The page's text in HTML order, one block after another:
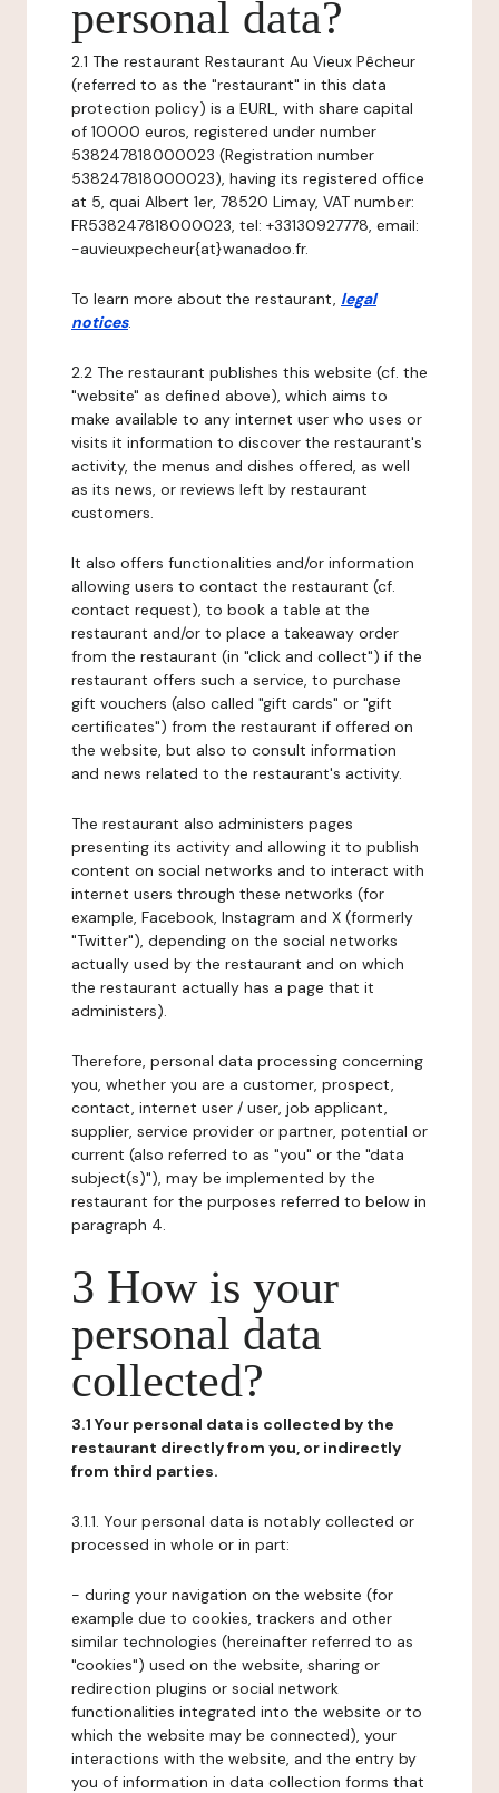
personal data?
2.1 The restaurant Restaurant Au Vieux Pêcheur
(referred to as the "restaurant" in this data
protection policy) is a EURL, with share capital
of 10000 euros, registered under number
538247818000023 (Registration number
538247818000023), having its registered office
at 5, quai Albert 1er, 78520 Limay, VAT number:
FR538247818000023, tel: +33130927778, email:
-auvieuxpecheur{at}wanadoo.fr.
To learn more about the restaurant, legal
notices.
2.2 The restaurant publishes this website (cf. the
"website" as defined above), which aims to
make available to any internet user who uses or
visits it information to discover the restaurant's
activity, the menus and dishes offered, as well
as its news, or reviews left by restaurant
customers.
It also offers functionalities and/or information
allowing users to contact the restaurant (cf.
contact request), to book a table at the
restaurant and/or to place a takeaway order
from the restaurant (in "click and collect") if the
restaurant offers such a service, to purchase
gift vouchers (also called "gift cards" or "gift
certificates") from the restaurant if offered on
the website, but also to consult information
and news related to the restaurant's activity.
The restaurant also administers pages
presenting its activity and allowing it to publish
content on social networks and to interact with
internet users through these networks (for
example, Facebook, Instagram and X (formerly
"Twitter"), depending on the social networks
actually used by the restaurant and on which
the restaurant actually has a page that it
administers).
Therefore, personal data processing concerning
you, whether you are a customer, prospect,
contact, internet user / user, job applicant,
supplier, service provider or partner, potential or
current (also referred to as "you" or the "data
subject(s)"), may be implemented by the
restaurant for the purposes referred to below in
paragraph 4.
3 How is your
personal data
collected?
3.1 Your personal data is collected by the
restaurant directly from you, or indirectly
from third parties.
3.1.1. Your personal data is notably collected or
processed in whole or in part:
- during your navigation on the website (for
example due to cookies, trackers and other
similar technologies (hereinafter referred to as
"cookies") used on the website, sharing or
redirection plugins or social network
functionalities integrated into the website or to
which the website may be connected), your
interactions with the website, and the entry by
you of information in data collection forms that